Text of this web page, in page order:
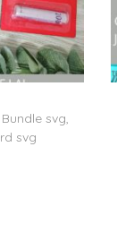
svg,
svg